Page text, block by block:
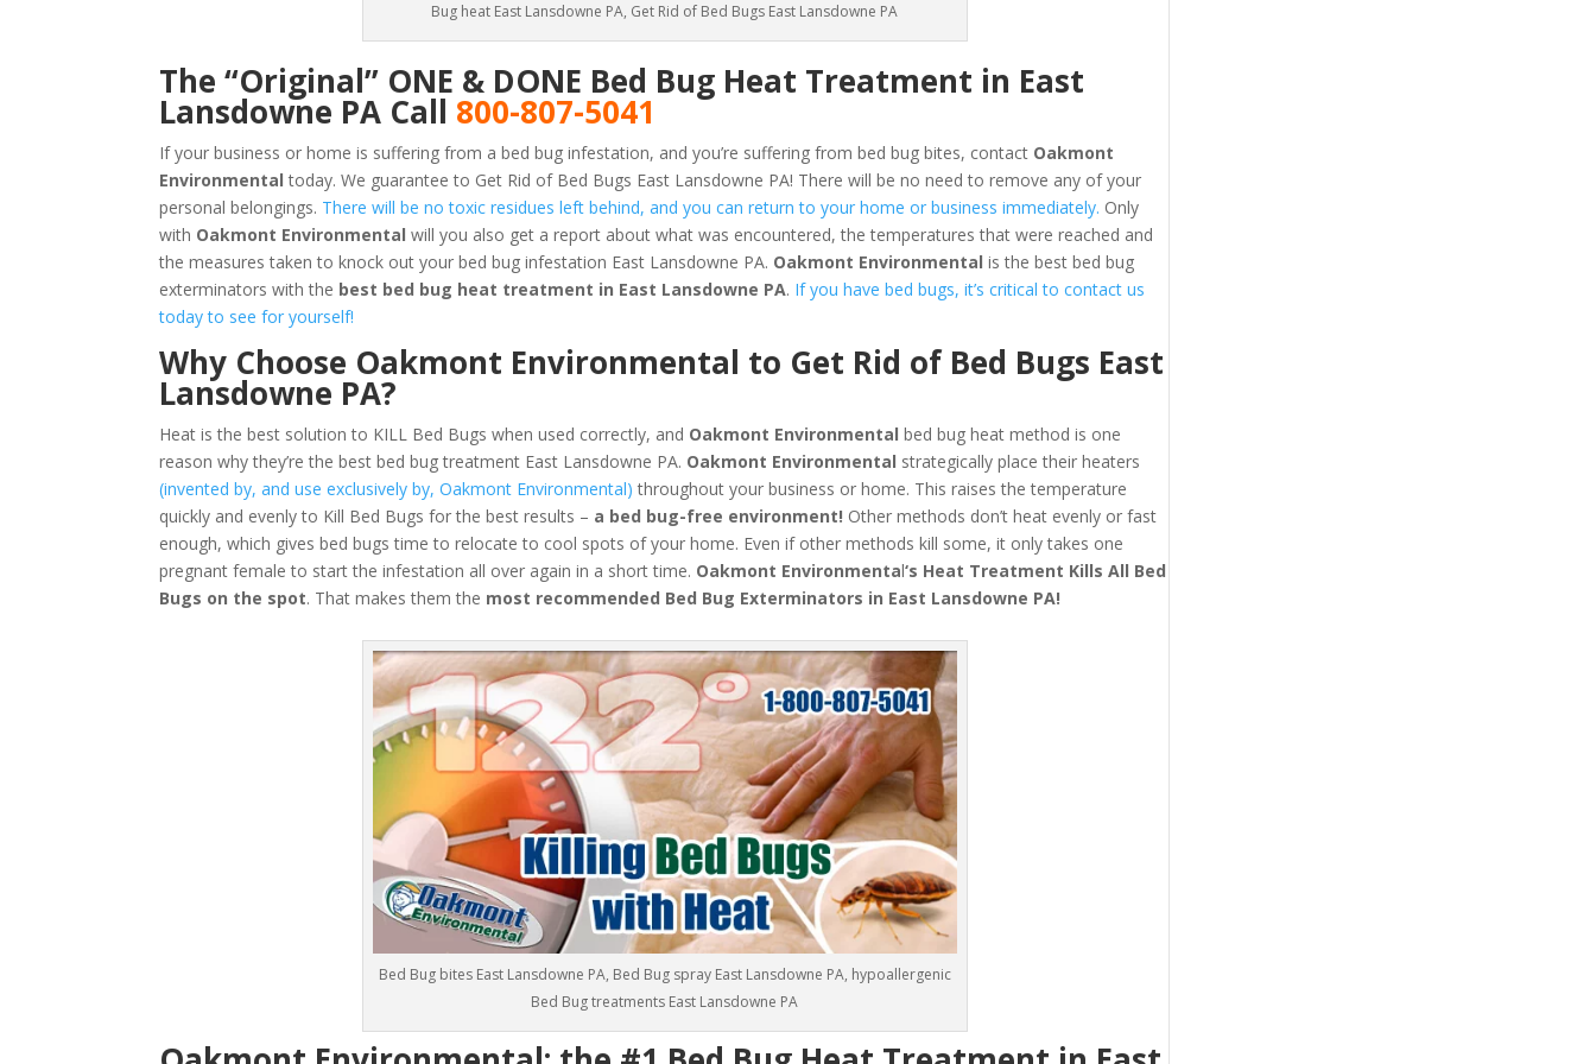
Bug heat East Lansdowne PA, Get Rid of Bed Bugs East Lansdowne PA
The “Original” ONE & DONE Bed Bug Heat Treatment in East
Lansdowne PA Call 800-807-5041
If your business or home is suffering from a bed bug infestation, and you’re suffering from bed bug bites, contact Oakmont
Environmental today. We guarantee to Get Rid of Bed Bugs East Lansdowne PA! There will be no need to remove any of your
personal belongings. There will be no toxic residues left behind, and you can return to your home or business immediately. Only
with Oakmont Environmental will you also get a report about what was encountered, the temperatures that were reached and
the measures taken to knock out your bed bug infestation East Lansdowne PA. Oakmont Environmental is the best bed bug
exterminators with the best bed bug heat treatment in East Lansdowne PA. If you have bed bugs, it’s critical to contact us
today to see for yourself!
Why Choose Oakmont Environmental to Get Rid of Bed Bugs East
Lansdowne PA?
Heat is the best solution to KILL Bed Bugs when used correctly, and Oakmont Environmental bed bug heat method is one
reason why they’re the best bed bug treatment East Lansdowne PA. Oakmont Environmental strategically place their heaters
(invented by, and use exclusively by, Oakmont Environmental) throughout your business or home. This raises the temperature
quickly and evenly to Kill Bed Bugs for the best results – a bed bug-free environment! Other methods don’t heat evenly or fast
enough, which gives bed bugs time to relocate to cool spots of your home. Even if other methods kill some, it only takes one
pregnant female to start the infestation all over again in a short time. Oakmont Environmental‘s Heat Treatment Kills All Bed
Bugs on the spot. That makes them the most recommended Bed Bug Exterminators in East Lansdowne PA!
Bed Bug bites East Lansdowne PA, Bed Bug spray East Lansdowne PA, hypoallergenic
Bed Bug treatments East Lansdowne PA